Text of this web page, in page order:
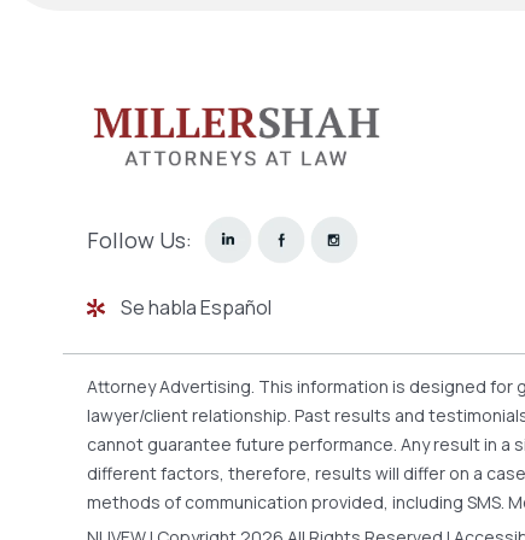
Follow Us:
Se habla Español
Attorney Advertising. This information is designed
lawyer/client relationship. Past results and
cannot guarantee future performance. Any result in
different factors, therefore, results will differ on a
methods of communication provided, including SMS.